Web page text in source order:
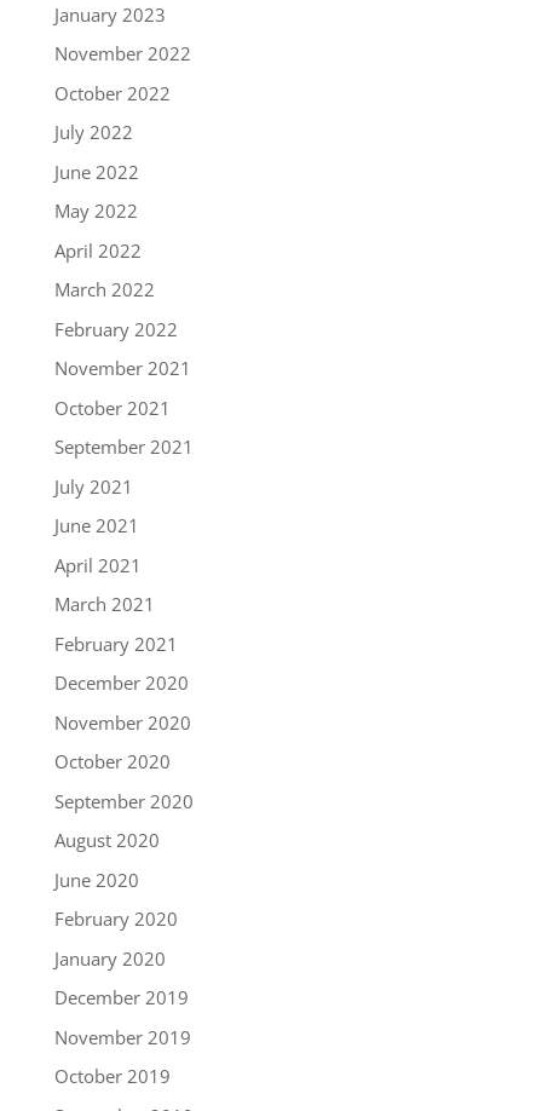
January 2023
November 2022
October 2022
July 2022
June 2022
May 2022
April 2022
March 2022
February 2022
November 2021
October 2021
September 2021
July 2021
June 2021
April 2021
March 2021
February 2021
December 2020
November 2020
October 2020
September 2020
August 2020
June 2020
February 2020
January 2020
December 2019
November 2019
October 2019